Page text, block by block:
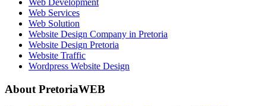
Web Development
Web Services
Web Solution
Website Design Company in Pretoria
Website Design Pretoria
Website Traffic
Wordpress Website Design
About PretoriaWEB